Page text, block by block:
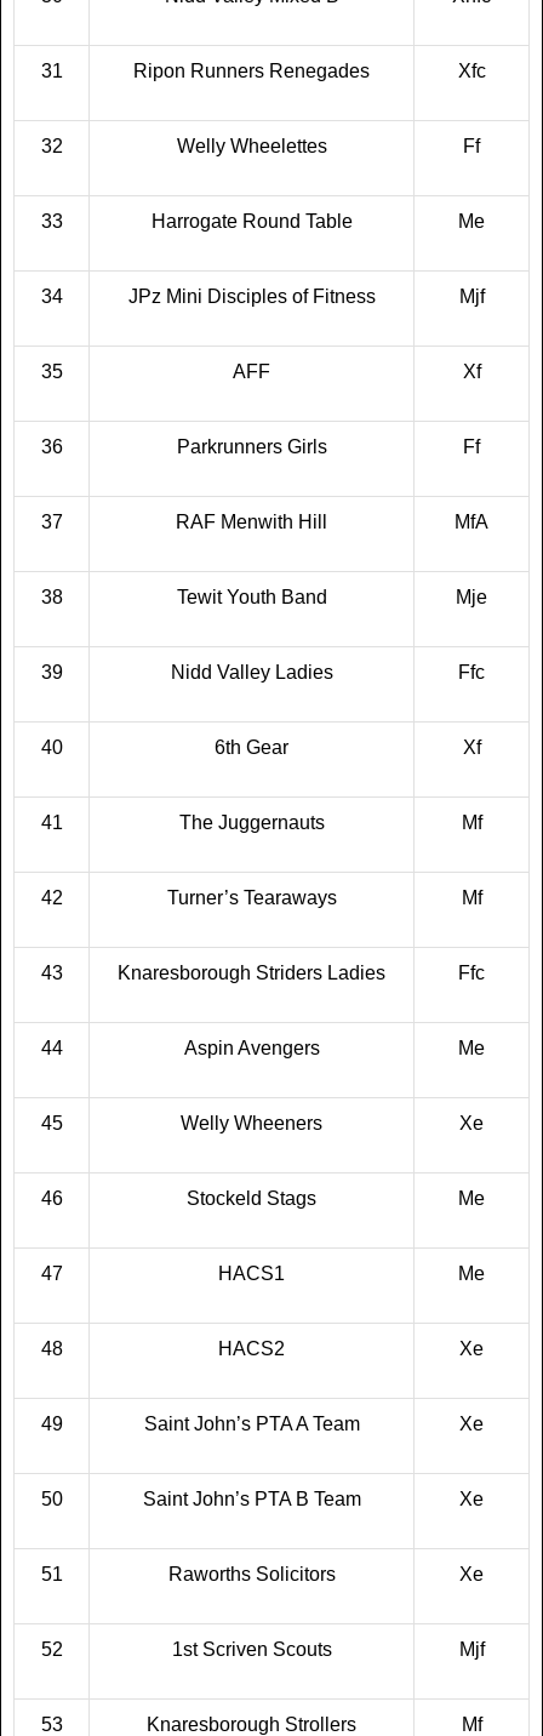
31 Ripon Runners Renegades Xfc
32 Welly Wheelettes Ff
33 Harrogate Round Table Me
34 JPz Mini Disciples of Fitness Mjf
35 AFF Xf
36 Parkrunners Girls Ff
37 RAF Menwith Hill MfA
38 Tewit Youth Band Mje
39 Nidd Valley Ladies Ffc
40 6th Gear Xf
41 The Juggernauts Mf
42 Turner’s Tearaways Mf
43 Knaresborough Striders Ladies Ffc
44 Aspin Avengers Me
45 Welly Wheeners Xe
46 Stockeld Stags Me
47 HACS1 Me
48 HACS2 Xe
49 Saint John’s PTA A Team Xe
50 Saint John’s PTA B Team Xe
51 Raworths Solicitors Xe
52 1st Scriven Scouts Mjf
53 Knaresborough Strollers Mf